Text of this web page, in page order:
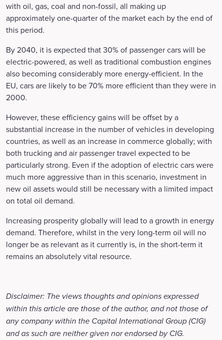
with oil, gas, coal and non-fossil, all making up
approximately one-quarter of the market each by the end of
this period.
By 2040, it is expected that 30% of passenger cars will be
electric-powered, as well as traditional combustion engines
also becoming considerably more energy-efficient. In the
EU, cars are likely to be 70% more efficient than they were in
2000.
However, these efficiency gains will be offset by a
substantial increase in the number of vehicles in developing
countries, as well as an increase in commerce globally; with
both trucking and air passenger travel expected to be
particularly strong. Even if the adoption of electric cars were
much more aggressive than in this scenario, investment in
new oil assets would still be necessary with a limited impact
on total oil demand.
Increasing prosperity globally will lead to a growth in energy
demand. Therefore, whilst in the very long-term oil will no
longer be as relevant as it currently is, in the short-term it
remains an absolutely vital resource.
Disclaimer: The views thoughts and opinions expressed
within this article are those of the author, and not those of
any company within the Capital International Group (CIG)
and as such are neither given nor endorsed by CIG.